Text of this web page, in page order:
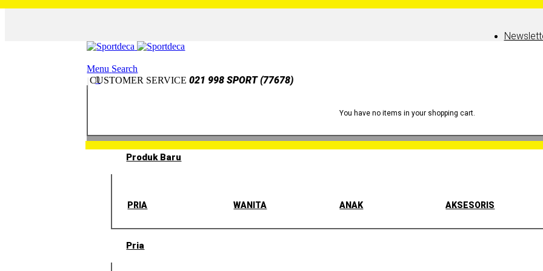
CUSTOMER SERVICE021 998 SPORT (77678)
Menu Search
0
You have no items in your shopping cart.
Produk Baru
PRIA WANITA ANAK AKSESORIS
Pria